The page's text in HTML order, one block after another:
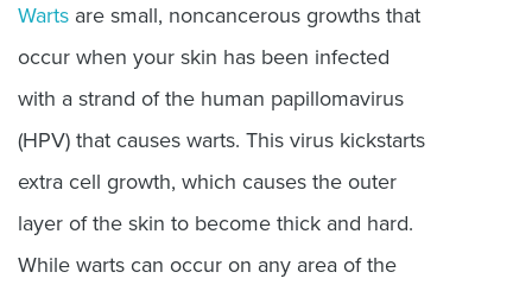
Warts are small, noncancerous growths that
occur when your skin has been infected
with a strand of the human papillomavirus
(HPV) that causes warts. This virus kickstarts
extra cell growth, which causes the outer
layer of the skin to become thick and hard.
While warts can occur on any area of the